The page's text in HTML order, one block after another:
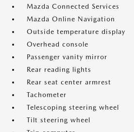
Mazda Connected Services
Mazda Online Navigation
Outside temperature display
Overhead console
Passenger vanity mirror
Rear reading lights
Rear seat center armrest
Tachometer
Telescoping steering wheel
Tilt steering wheel